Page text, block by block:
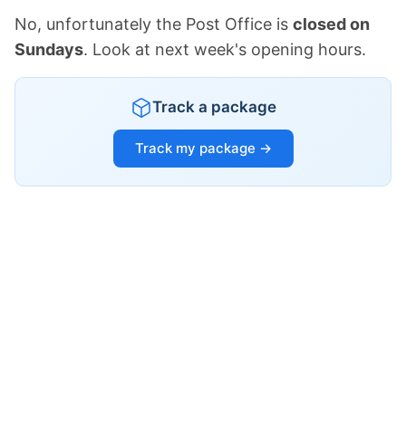
No, unfortunately the Post Office is closed on
Sundays. Look at next week's opening hours.
Track a package
Track my package →